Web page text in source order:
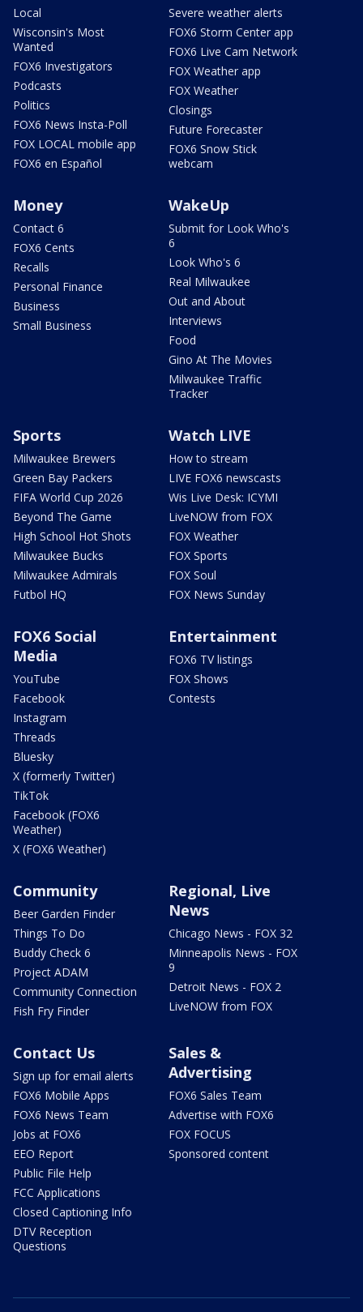
Local
Wisconsin's Most
Wanted
FOX6 Investigators
Podcasts
Politics
FOX6 News Insta-Poll
FOX LOCAL mobile app
FOX6 en Español
Severe weather alerts
FOX6 Storm Center app
FOX6 Live Cam Network
FOX Weather app
FOX Weather
Closings
Future Forecaster
FOX6 Snow Stick
webcam
Money
Contact 6
FOX6 Cents
Recalls
Personal Finance
Business
Small Business
WakeUp
Submit for Look Who's
6
Look Who's 6
Real Milwaukee
Out and About
Interviews
Food
Gino At The Movies
Milwaukee Traffic
Tracker
Sports
Milwaukee Brewers
Green Bay Packers
FIFA World Cup 2026
Beyond The Game
High School Hot Shots
Milwaukee Bucks
Milwaukee Admirals
Futbol HQ
Watch LIVE
How to stream
LIVE FOX6 newscasts
Wis Live Desk: ICYMI
LiveNOW from FOX
FOX Weather
FOX Sports
FOX Soul
FOX News Sunday
FOX6 Social
Media
YouTube
Facebook
Instagram
Threads
Bluesky
X (formerly Twitter)
TikTok
Facebook (FOX6
Weather)
X (FOX6 Weather)
Entertainment
FOX6 TV listings
FOX Shows
Contests
Community
Beer Garden Finder
Things To Do
Buddy Check 6
Project ADAM
Community Connection
Fish Fry Finder
Regional, Live
News
Chicago News - FOX 32
Minneapolis News - FOX
9
Detroit News - FOX 2
LiveNOW from FOX
Contact Us
Sign up for email alerts
FOX6 Mobile Apps
FOX6 News Team
Jobs at FOX6
EEO Report
Public File Help
FCC Applications
Closed Captioning Info
DTV Reception
Questions
Sales &
Advertising
FOX6 Sales Team
Advertise with FOX6
FOX FOCUS
Sponsored content